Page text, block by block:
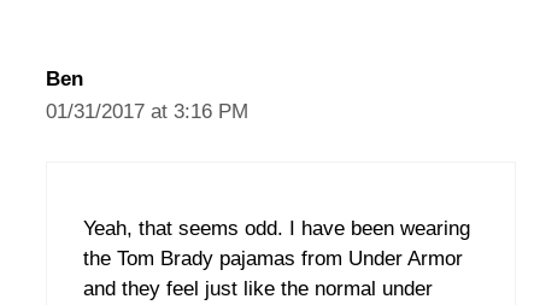
Ben
01/31/2017 at 3:16 PM
Yeah, that seems odd. I have been wearing
the Tom Brady pajamas from Under Armor
and they feel just like the normal under